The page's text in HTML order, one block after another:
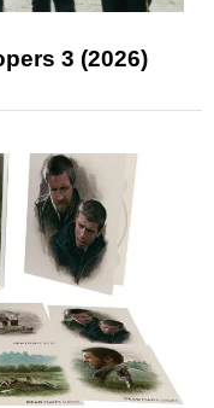
3 (2026)